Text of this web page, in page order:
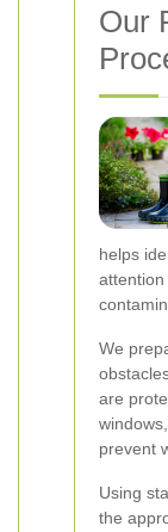
Our
helps
We
are
prevent
Using
the